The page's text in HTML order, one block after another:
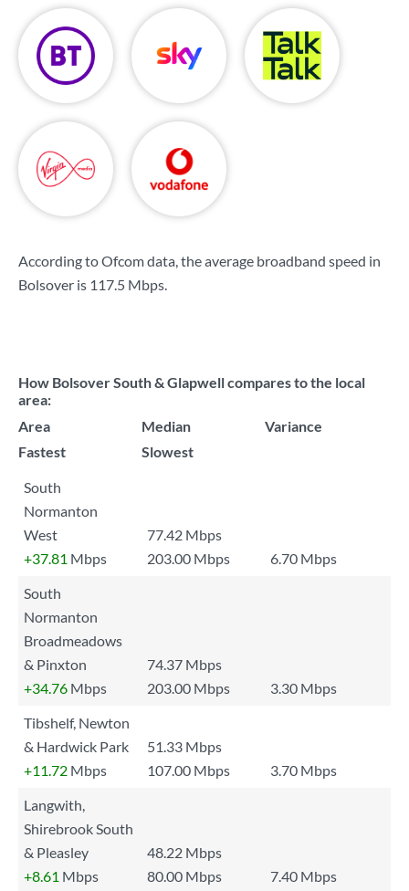
According to Ofcom data, the average broadband speed in
Bolsover is 117.5 Mbps.
How Bolsover South & Glapwell compares to the local
area:
Area
Median
Variance
Fastest
Slowest
South
Normanton
West
77.42 Mbps
+37.81 Mbps 203.00 Mbps
6.70 Mbps
South
Normanton
Broadmeadows
& Pinxton
74.37 Mbps
+34.76 Mbps 203.00 Mbps
3.30 Mbps
Tibshelf, Newton
& Hardwick Park
51.33 Mbps
+11.72 Mbps 107.00 Mbps
3.70 Mbps
Langwith,
Shirebrook South
& Pleasley
48.22 Mbps
+8.61 Mbps 80.00 Mbps
7.40 Mbps